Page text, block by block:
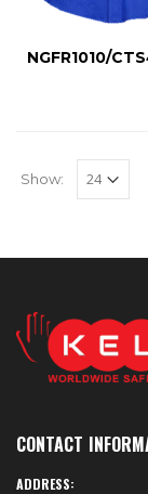
Show:
CONTACT
ADDRESS: